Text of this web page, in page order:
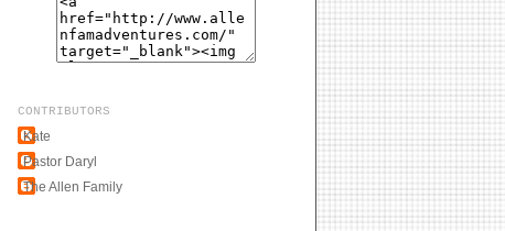
CONTRIBUTORS
Kate
Pastor Daryl
The Allen Family